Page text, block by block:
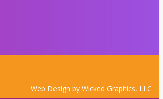
Web Design by Wicked Graphics, LLC